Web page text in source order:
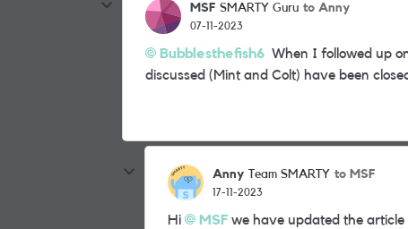
MSF SMARTY Guru to Anny
07-11-2023
Bubblesthefish6 When I followed up
discussed (Mint and Colt) have been
Anny Team SMARTY to MSF
17-11-2023
Hi MSF we have updated the